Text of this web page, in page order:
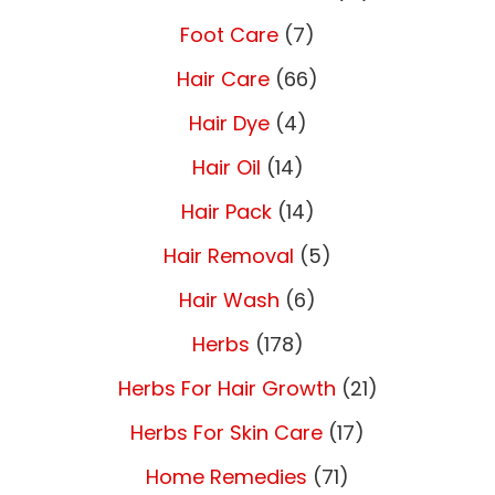
Foot Care (7)
Hair Care (66)
Hair Dye(4)
Hair Oil (14)
Hair Pack(14)
Hair Removal (5)
Hair Wash (6)
Herbs (178)
Herbs For Hair Growth (21)
Herbs For Skin Care (17)
Home Remedies (71)